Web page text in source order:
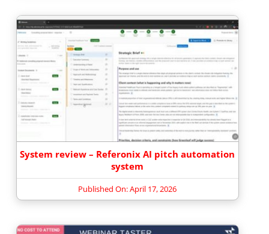
System review – Referonix AI pitch automation
system
Published On: April 17, 2026